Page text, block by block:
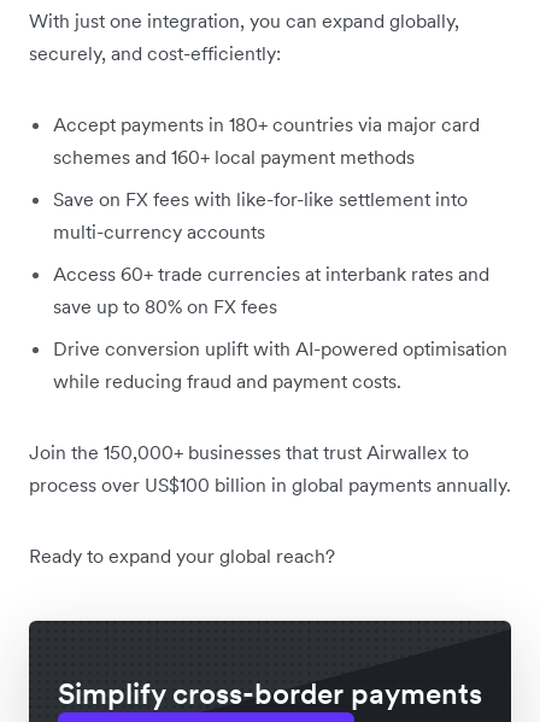
With just one integration, you can expand globally,
securely, and cost-efficiently:
Accept payments in 180+ countries via major card
schemes and 160+ local payment methods
Save on FX fees with like-for-like settlement into
multi-currency accounts
Access 60+ trade currencies at interbank rates and
save up to 80% on FX fees
Drive conversion uplift with AI-powered optimisation
while reducing fraud and payment costs.
Join the 150,000+ businesses that trust Airwallex to
process over US$100 billion in global payments annually.
Ready to expand your global reach?
Simplify cross-border payments